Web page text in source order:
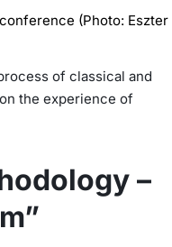
(Photo: Eszter
of classical and
the experience of
–